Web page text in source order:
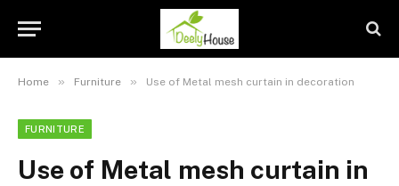
Home » Furniture » Use of Metal mesh curtain in decoration
FURNITURE
Use of Metal mesh curtain in